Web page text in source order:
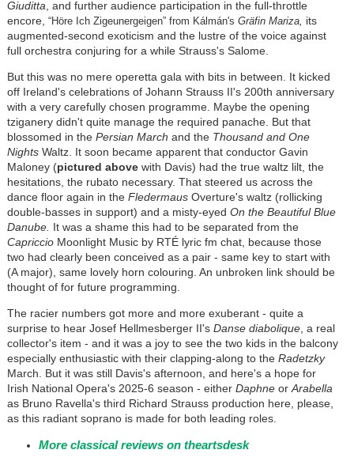
Giuditta , and further audience participation in the full-throttle
encore, “Höre Ich Zigeunergeigen” from Kálmán's Gräfin Mariza, its
augmented-second exoticism and the lustre of the voice against
full orchestra conjuring for a while Strauss's Salome.
But this was no mere operetta gala with bits in between. It kicked
off Ireland's celebrations of Johann Strauss II's 200th anniversary
with a very carefully chosen programme. Maybe the opening
tziganery didn't quite manage the required panache. But that
blossomed in the Persian March and the Thousand and One
NightsWaltz. It soon became apparent that conductor Gavin
Maloney (pictured abovewith Davis) had the true waltz lilt, the
hesitations, the rubato necessary. That steered us across the
dance floor again in the FledermausOverture's waltz (rollicking
double-basses in support) and a misty-eyed On the Beautiful Blue
Danube. It was a shame this had to be separated from the
CapriccioMoonlight Music by RTÉ lyric fm chat, because those
two had clearly been conceived as a pair - same key to start with
(A major), same lovely horn colouring. An unbroken link should be
thought of for future programming.
The racier numbers got more and more exuberant - quite a
surprise to hear Josef Hellmesberger II's Danse diabolique, a real
collector's item - and it was a joy to see the two kids in the balcony
especially enthusiastic with their clapping-along to the Radetzky
March. But it was still Davis's afternoon, and here's a hope for
Irish National Opera's 2025-6 season - either Daphneor Arabella
as Bruno Ravella's third Richard Strauss production here, please,
as this radiant soprano is made for both leading roles.
More classical reviews on theartsdesk